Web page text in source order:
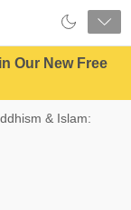
Our New Free
& Islam: